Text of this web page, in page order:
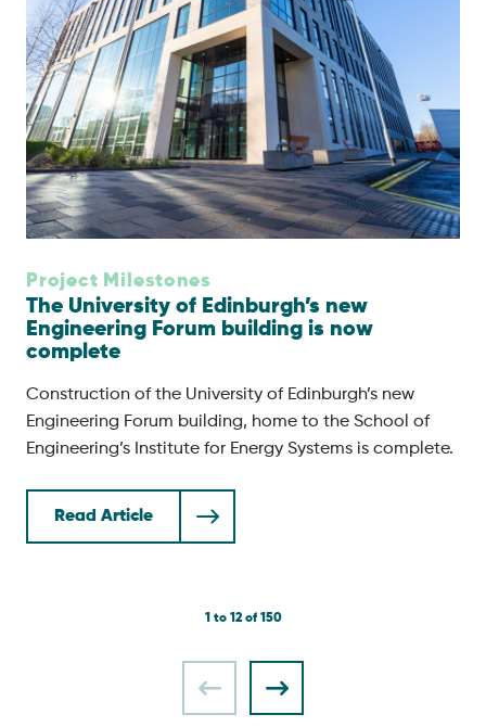
Project Milestones
The University of Edinburgh’s new
Engineering Forum building is now
complete
Construction of the University of Edinburgh’s new
Engineering Forum building, home to the School of
Engineering’s Institute for Energy Systems is complete.
Read Article
1 to 12 of 150